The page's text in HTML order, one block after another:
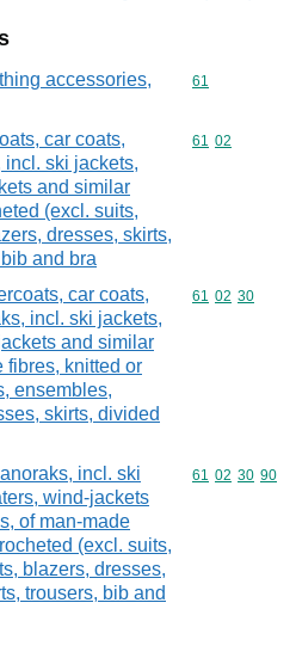
accessories,
Commodity
61
car coats,
ski jackets,
and similar
(excl. suits,
dresses, skirts,
and bra
Commodity
61 02
car coats,
incl. ski jackets,
and similar
fibres, knitted or
ensembles,
skirts, divided
Commodity
61 02 30
incl. ski
wind-jackets
of man-made
(excl. suits,
blazers, dresses,
trousers, bib and
Commodity
61 02 30 90